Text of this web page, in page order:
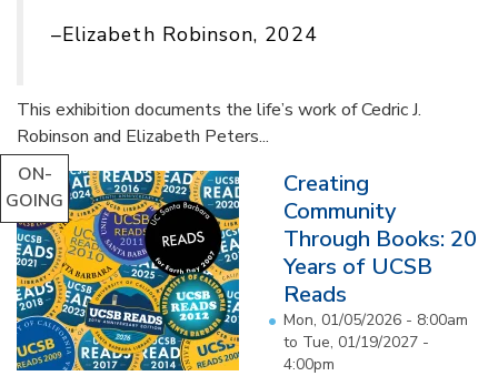
–Elizabeth Robinson, 2024
This exhibition documents the life’s work of Cedric J.
Robinson and Elizabeth Peters...
ON-
GOING
Creating
Community
Through Books: 20
Years of UCSB
Reads
Mon, 01/05/2026 - 8:00am
to Tue, 01/19/2027 -
4:00pm